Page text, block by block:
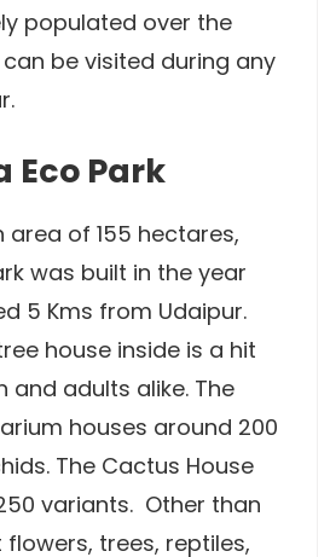
populated over the
can be visited during any
Eco Park
area of 155 hectares,
was built in the year
5 Kms from Udaipur.
house inside is a hit
and adults alike. The
houses around 200
The Cactus House
variants. Other than
trees, reptiles,